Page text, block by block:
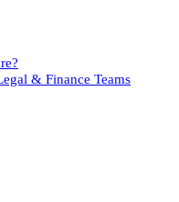
& Finance Teams